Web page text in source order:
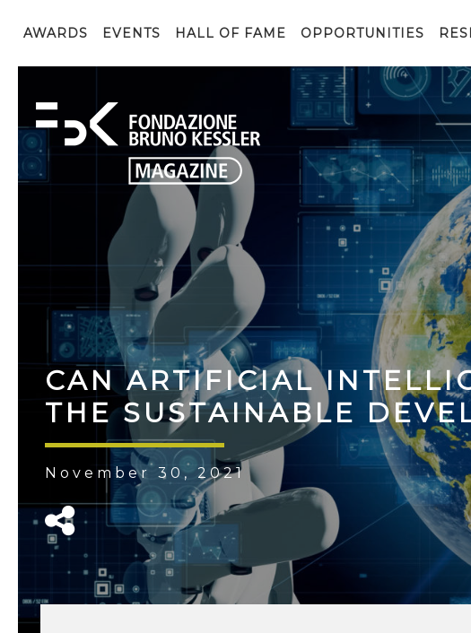
AWARDS EVENTS HALL OF FAME OPPORTUNITIES
CAN ARTIFICIAL
THE SUSTAINABLE
November 30, 2021